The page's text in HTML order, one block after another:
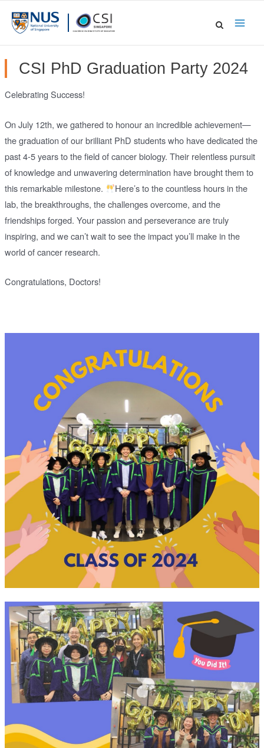
CSI PhD Graduation Party 2024
Celebrating Success!
On July 12th, we gathered to honour an incredible achievement—
the graduation of our brilliant PhD students who have dedicated the
past 4-5 years to the field of cancer biology. Their relentless pursuit
of knowledge and unwavering determination have brought them to
this remarkable milestone.
Here’s to the countless hours in the
lab, the breakthroughs, the challenges overcome, and the
friendships forged. Your passion and perseverance are truly
inspiring, and we can’t wait to see the impact you’ll make in the
world of cancer research.
Congratulations, Doctors!